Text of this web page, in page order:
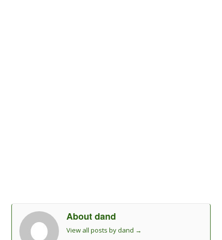
About dand
View all posts by dand →